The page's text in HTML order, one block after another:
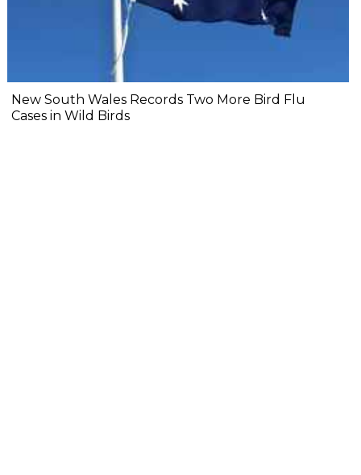
New South Wales Records Two More Bird Flu
Cases in Wild Birds